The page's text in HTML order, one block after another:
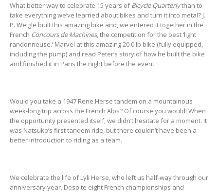
What better way to celebrate 15 years ofBicycle Quarterlythan to
take everything we’ve learned about bikes and turn it into metal? J.
P. Weigle built this amazing bike and, we entered it together in the
French Concours de Machines, the competition for the best ‘light
randonneuse.’ Marvel at this amazing 20.0 lb bike (fully equipped,
including the pump) and read Peter’s story of how he built the bike
and finished it in Paris the night before the event.
Would you take a 1947 Rene Herse tandem on a mountainous
week-long trip across the French Alps? Of course you would! When
the opportunity presented itself, we didn’t hesitate for a moment. It
was Natsuko’s first tandem ride, but there couldn’t have been a
better introduction to riding as a team.
We celebrate the life of Lyli Herse, who left us half-way through our
anniversary year. Despite eight French championships and